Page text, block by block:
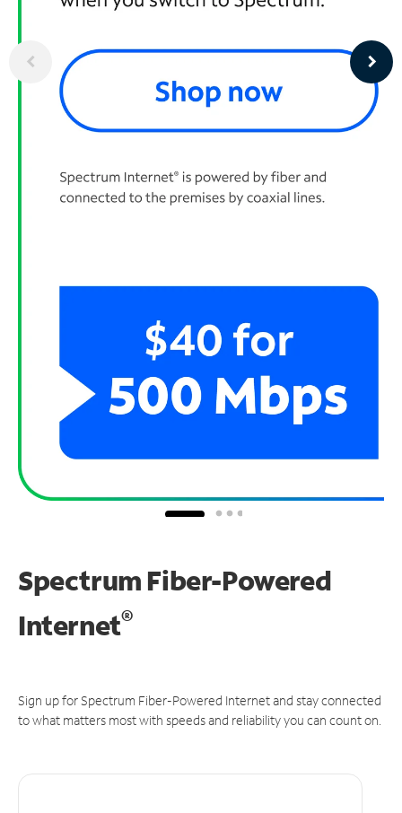
Spectrum Fiber-Powered
Internet®
Sign up for Spectrum Fiber-Powered Internet and stay connected
to what matters most with speeds and reliability you can count on.